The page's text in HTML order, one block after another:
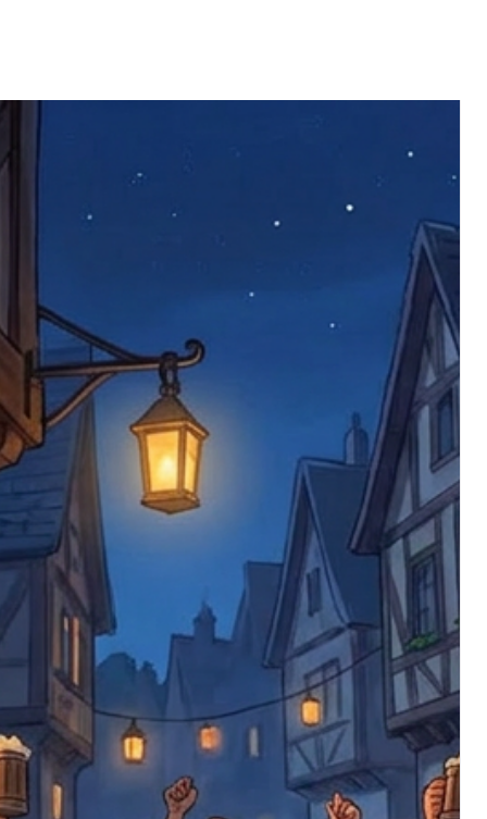
are returned to us, and there will
number.
ask customers to return items and
circumstances we will pay the
to resolve issues quickly. Please
back with an incorrect or
not responsible for lost items, and
The return address is set by
unless it's one of our stock
returned to the address on the
or complaints, please contact us